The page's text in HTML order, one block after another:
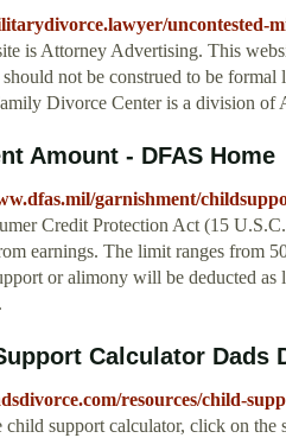
uncontested-
is Attorney Advertising. This
should not be construed to be
Divorce Center is a division of
Amount - DFAS Home
garnishment/
Credit Protection Act (15
earnings. The limit ranges from
or alimony will be deducted as
Calculator Dads
resources/child-
child support calculator, click on